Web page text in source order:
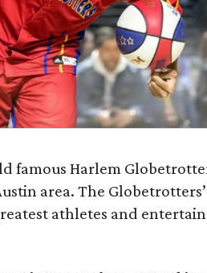
famous Harlem
area. The
athletes and